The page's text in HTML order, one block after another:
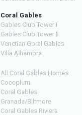
Coral Gables
Gables Club Tower I
Gables Club Tower II
Venetian Goral Gables
Villa Alhambra
All Coral Gables Homes
Cocoplum
Coral Gables
Granada/Biltmore
Coral Gables Riviera